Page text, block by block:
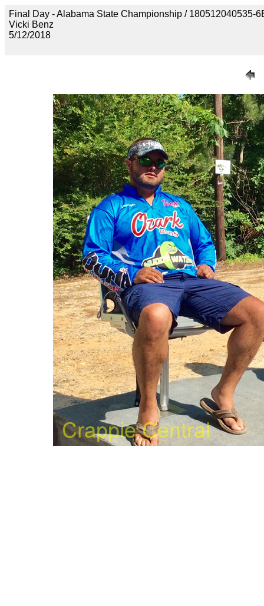
Final Day - Alabama State Championship / 180512040535-
Vicki Benz
5/12/2018